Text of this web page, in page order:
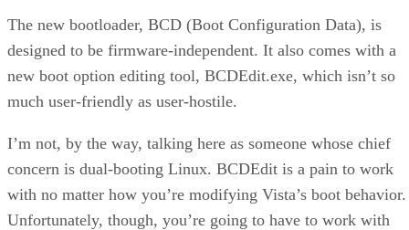
The new bootloader, BCD (Boot Configuration Data), is
designed to be firmware-independent. It also comes with a
new boot option editing tool, BCDEdit.exe, which isn’t so
much user-friendly as user-hostile.
I’m not, by the way, talking here as someone whose chief
concern is dual-booting Linux. BCDEdit is a pain to work
with no matter how you’re modifying Vista’s boot behavior.
Unfortunately, though, you’re going to have to work with